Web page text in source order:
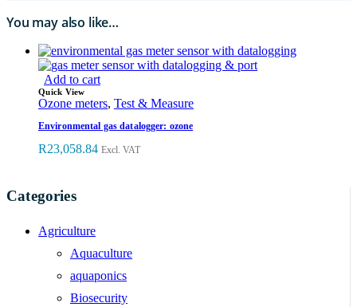
You may also like…
Add to cart
Quick View
Ozone meters, Test & Measure
Environmental gas datalogger: ozone
R23,058.84 Excl. VAT
Categories
Agriculture
Aquaculture
aquaponics
Biosecurity